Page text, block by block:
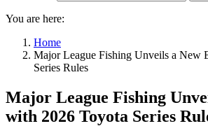
You are here:
Home
Major League Fishing Unveils a New
Series Rules
Major League Fishing
with 2026 Toyota Series